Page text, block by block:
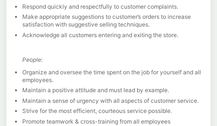
Respond quickly and respectfully to customer complaints.
Make appropriate suggestions to customer’s orders to increase
satisfaction with suggestive selling techniques.
Acknowledge all customers entering and exiting the store.
People:
Organize and oversee the time spent on the job for yourself and all
employees.
Maintain a positive attitude and must lead by example.
Maintain a sense of urgency with all aspects of customer service.
Strive for the most efficient, courteous service possible.
Promote teamwork & cross-training from all employees